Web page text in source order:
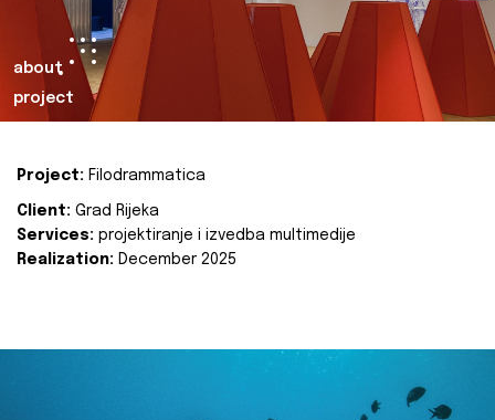
about
project
Project: Filodrammatica
Client: Grad Rijeka
Services: projektiranje i izvedba multimedije
Realization: December 2025